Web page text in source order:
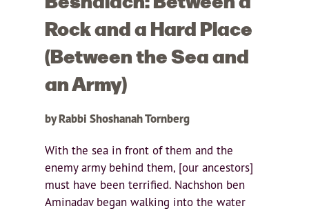
Rock and a Hard Place
(Between the Sea and
an Army)
by Rabbi Shoshanah Tornberg
With the sea in front of them and the
enemy army behind them, [our ancestors]
must have been terrified. Nachshon ben
Aminadav began walking into the water